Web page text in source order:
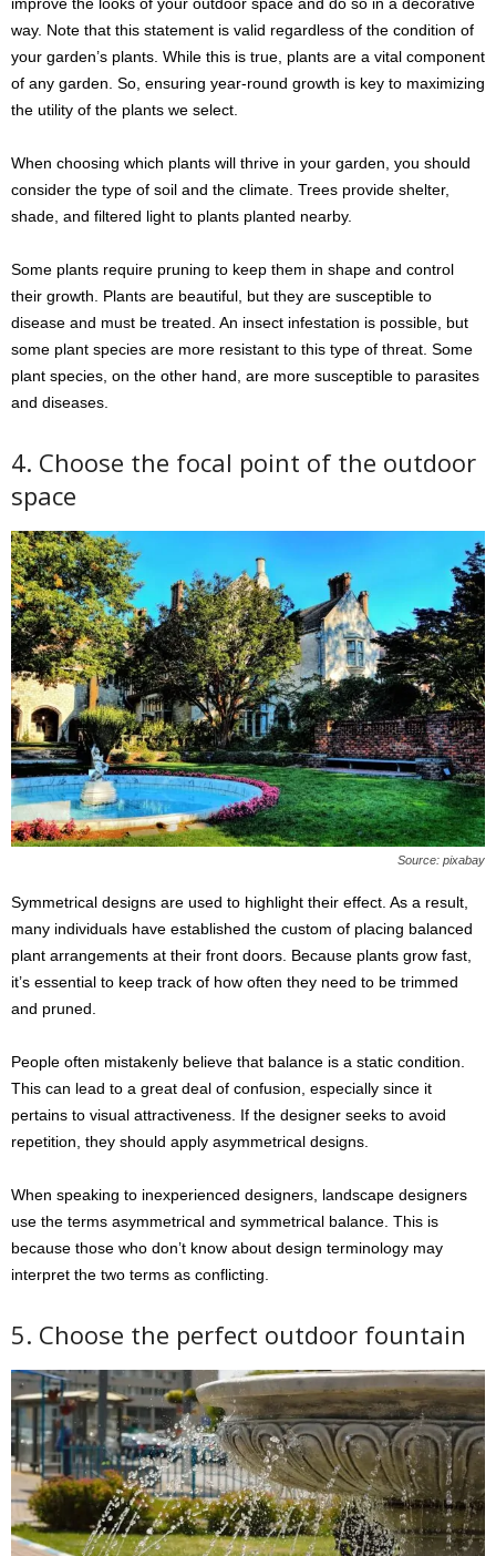
improve the looks of your outdoor space and do so in a decorative
way. Note that this statement is valid regardless of the condition of
your garden’s plants. While this is true, plants are a vital component
of any garden. So, ensuring year-round growth is key to maximizing
the utility of the plants we select.
When choosing which plants will thrive in your garden, you should
consider the type of soil and the climate. Trees provide shelter,
shade, and filtered light to plants planted nearby.
Some plants require pruning to keep them in shape and control
their growth. Plants are beautiful, but they are susceptible to
disease and must be treated. An insect infestation is possible, but
some plant species are more resistant to this type of threat. Some
plant species, on the other hand, are more susceptible to parasites
and diseases.
4. Choose the focal point of the outdoor
space
Source: pixabay
Symmetrical designs are used to highlight their effect. As a result,
many individuals have established the custom of placing balanced
plant arrangements at their front doors. Because plants grow fast,
it’s essential to keep track of how often they need to be trimmed
and pruned.
People often mistakenly believe that balance is a static condition.
This can lead to a great deal of confusion, especially since it
pertains to visual attractiveness. If the designer seeks to avoid
repetition, they should apply asymmetrical designs.
When speaking to inexperienced designers, landscape designers
use the terms asymmetrical and symmetrical balance. This is
because those who don’t know about design terminology may
interpret the two terms as conflicting.
5. Choose the perfect outdoor fountain